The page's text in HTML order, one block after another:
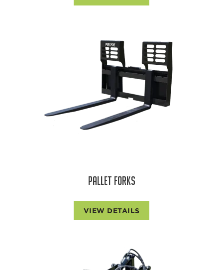
PALLET FORKS
VIEW DETAILS